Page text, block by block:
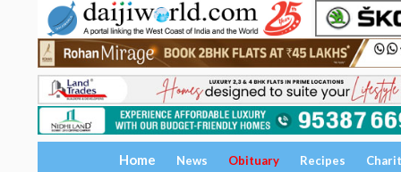
Home News Obituary Recipes